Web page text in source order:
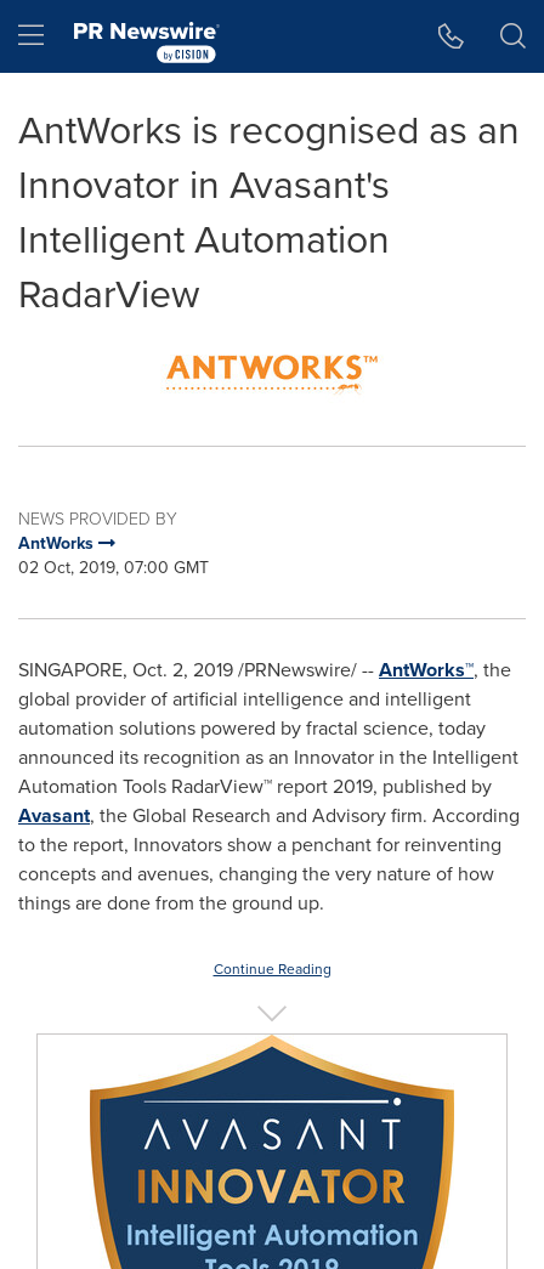
Hamburger menu
AntWorks is recognised as an
Innovator in Avasant's
Intelligent Automation
RadarView
NEWS PROVIDED BY
AntWorks
02 Oct, 2019, 07:00 GMT
SINGAPORE, Oct. 2, 2019 /PRNewswire/ --AntWorks™, the
global provider of artificial intelligence and intelligent
automation solutions powered by fractal science, today
announced its recognition as an Innovator in the Intelligent
Automation Tools RadarView™ report 2019, published by
Avasant, the Global Research and Advisory firm. According
to the report, Innovators show a penchant for reinventing
concepts and avenues, changing the very nature of how
things are done from the ground up.
Continue Reading